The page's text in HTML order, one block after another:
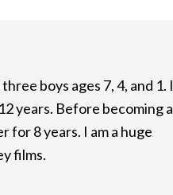
boys ages 7, 4, and 1. I
years. Before becoming a
for 8 years. I am a huge
films.